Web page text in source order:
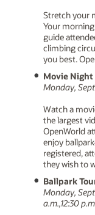
Stretch your
Your
guide
climbing
you best.
Movie Night
Monday,
Watch a
the largest
OpenWorld
enjoy
registered,
they wish to
Ballpark
Monday,
a.m.,12:30